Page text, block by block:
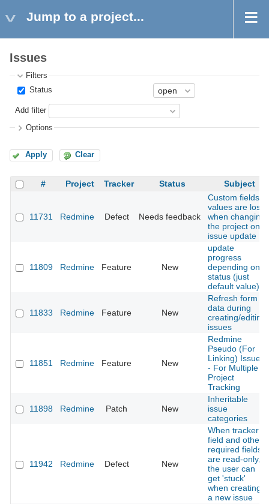
Jump to a project...
Issues
Filters
Status
Add filter
Options
Apply Clear
# Project Tracker Status Subject
11731 Redmine Defect Needs feedback
Custom fields
values are lost
when changing
the project on
issue update
11809 Redmine Feature New
update
progress
depending on
status (just
default value)
11833 Redmine Feature New
Refresh form
data during
creating/editing
issues
11851 Redmine Feature New
Redmine
Pseudo (For
Linking) Issues
- For Multiple
Project
Tracking
11898 Redmine Patch New
Inheritable
issue
categories
11942 Redmine Defect New
When tracker
field and other
required fields
are read-only,
the user can
get 'stuck'
when creating
a new issue